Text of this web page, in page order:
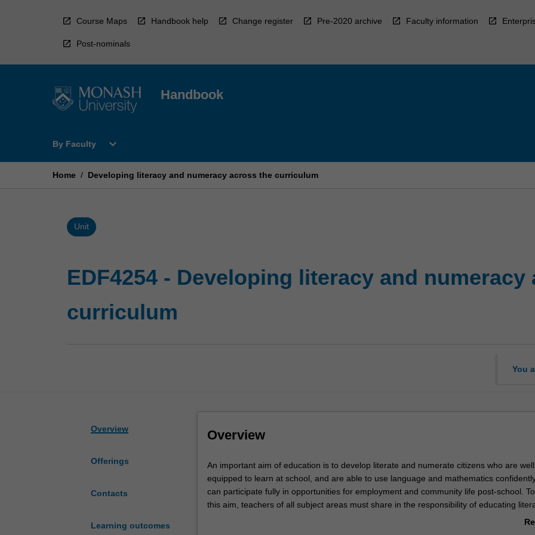
Course Maps Handbook help Change register Pre-2020 archive Faculty information
Post-nominals
Handbook
By Faculty
Open
Faculty
expand_more
Home / Developing literacy and numeracy across the curriculum
Unit
EDF4254 - Developing literacy and numeracy
curriculum
You
Overview
Offerings
Contacts
Learning outcomes
Overview
An
important
aim
of
An important aim of education is to develop literate and numerate citizens who are
equipped to learn at school, and are able to use language and mathematics
can participate fully in opportunities for employment and community life post-school.
this aim, teachers of all subject areas must share in the responsibility of educating
numerate students. In this unit the teaching of literacy and numeracy is examined from